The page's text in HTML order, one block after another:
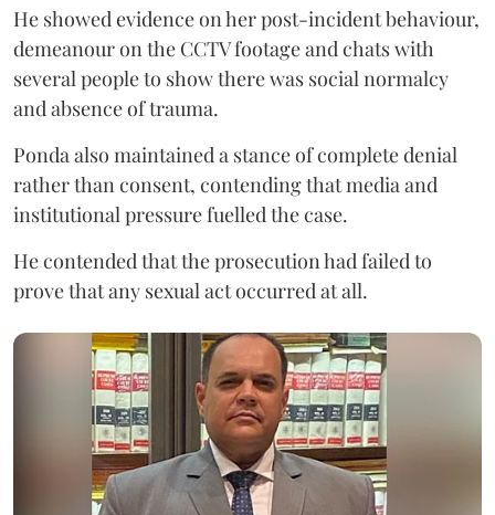
He showed evidence on her post-incident behaviour,
demeanour on the CCTV footage and chats with
several people to show there was social normalcy
and absence of trauma.
Ponda also maintained a stance of complete denial
rather than consent, contending that media and
institutional pressure fuelled the case.
He contended that the prosecution had failed to
prove that any sexual act occurred at all.